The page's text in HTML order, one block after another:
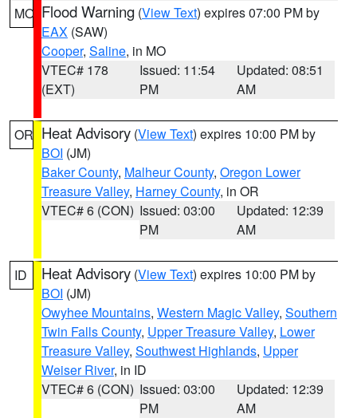
MO Flood Warning (View Text) expires 07:00 PM by
EAX (SAW)
Cooper, Saline, in MO
VTEC# 178
(EXT)
Issued: 11:54
PM
Updated: 08:51
AM
OR Heat Advisory (View Text) expires 10:00 PM by
BOI (JM)
Baker County, Malheur County, Oregon Lower
Treasure Valley, Harney County, in OR
VTEC# 6 (CON) Issued: 03:00
PM
Updated: 12:39
AM
ID Heat Advisory (View Text) expires 10:00 PM by
BOI (JM)
Owyhee Mountains, Western Magic Valley, Southern
Twin Falls County, Upper Treasure Valley, Lower
Treasure Valley, Southwest Highlands, Upper
Weiser River, in ID
VTEC# 6 (CON) Issued: 03:00
PM
Updated: 12:39
AM